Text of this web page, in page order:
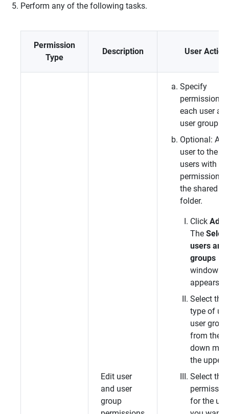
Perform any of the following tasks.
Permission
Type
Description User Action
Edit user
and user
group
Specify
permissions
each user
user group.
Optional:
user to the
users with
permissions
the shared
folder.
Click Add
The Select
users and
groups
window
appears.
Select the
type of
user group
from the
down
the upper
Select the
for the